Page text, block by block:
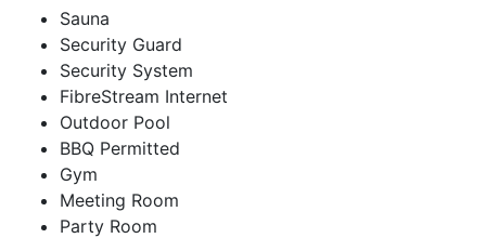
Sauna
Security Guard
Security System
FibreStream Internet
Outdoor Pool
BBQ Permitted
Gym
Meeting Room
Party Room